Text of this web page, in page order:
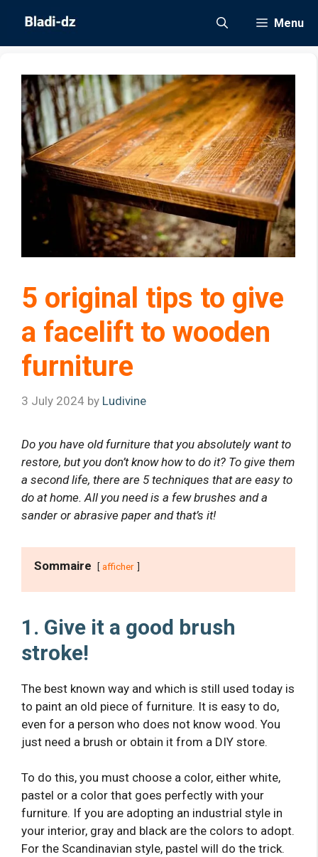
content
Menu
5 original tips to give
a facelift to wooden
furniture
3 July 2024 by Ludivine
Do you have old furniture that you absolutely want to
restore, but you don’t know how to do it? To give them
a second life, there are 5 techniques that are easy to
do at home. All you need is a few brushes and a
sander or abrasive paper and that’s it!
Sommaire afficher
1. Give it a good brush
stroke!
The best known way and which is still used today is
to paint an old piece of furniture. It is easy to do,
even for a person who does not know wood. You
just need a brush or obtain it from a DIY store.
To do this, you must choose a color, either white,
pastel or a color that goes perfectly with your
furniture. If you are adopting an industrial style in
your interior, gray and black are the colors to adopt.
For the Scandinavian style, pastel will do the trick.